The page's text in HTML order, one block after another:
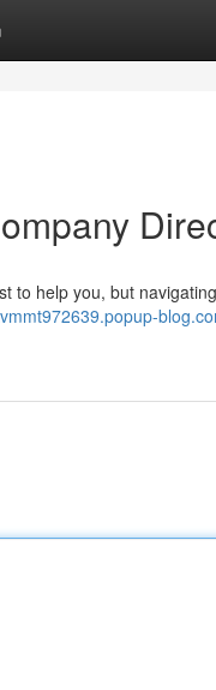
to help you, but